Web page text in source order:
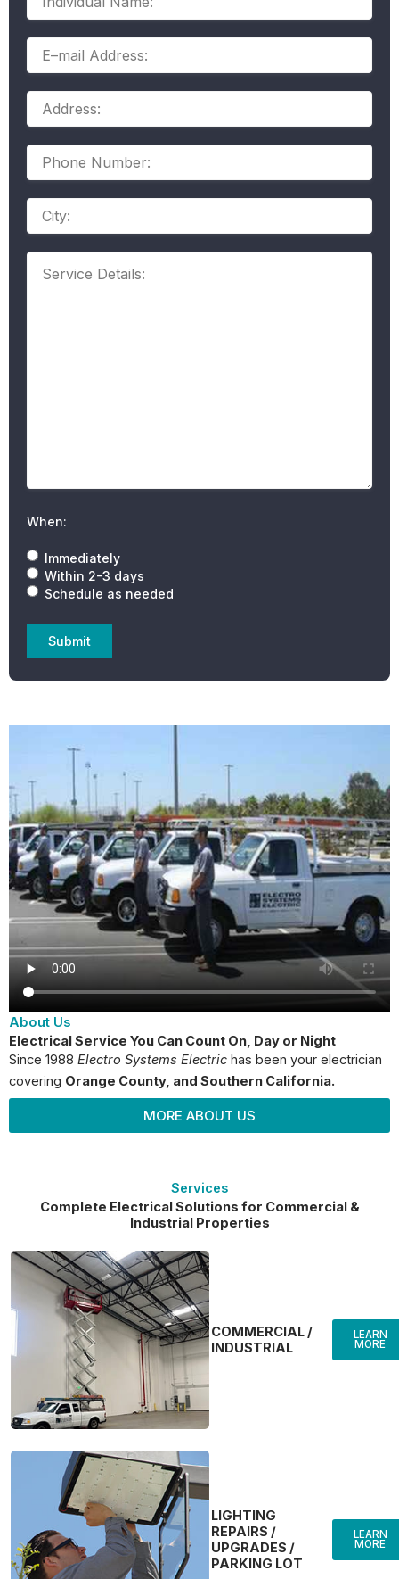
Name:
E–
mail
Address:
Phone
Number:
Address
Service
Details:
When:
Immediately
Within 2-3 days
Schedule as needed
About Us
Electrical Service You Can Count On, Day or Night
Since 1988 Electro Systems Electric has been your electrician
covering Orange County, and Southern California.
MORE ABOUT US
Services
Complete Electrical Solutions for Commercial &
Industrial Properties
COMMERCIAL /
INDUSTRIAL
LEARN
MORE
LIGHTING
REPAIRS /
UPGRADES /
PARKING LOT
LEARN
MORE